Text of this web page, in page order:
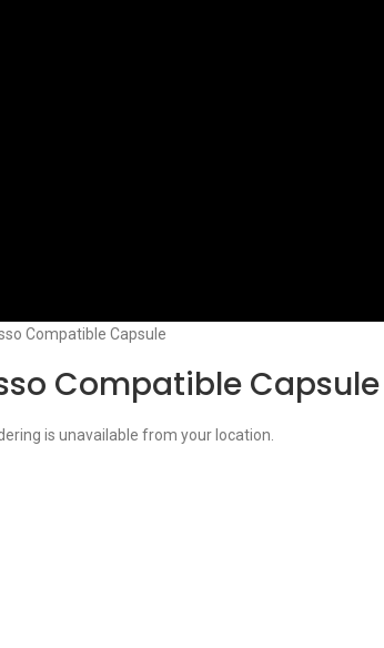
Compatible Capsule
Compatible Capsule
is unavailable from your location.